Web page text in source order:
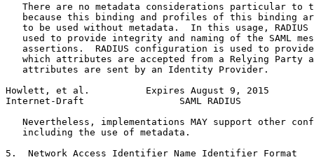
There are no metadata considerations particular to
because this binding and profiles of this binding
to be used without metadata.  In this usage, RADIUS
used to provide integrity and naming of the SAML
assertions.  RADIUS configuration is used to
which attributes are accepted from a Relying Party
   attributes are sent by an Identity Provider.
Howlett, et al.          Expires August 9, 2015
Internet-Draft                 SAML RADIUS
Nevertheless, implementations MAY support other
   including the use of metadata.
5.  Network Access Identifier Name Identifier Format